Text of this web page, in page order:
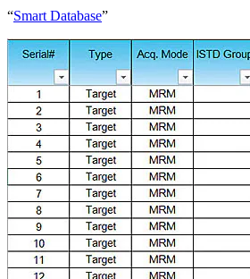
“Smart Database”